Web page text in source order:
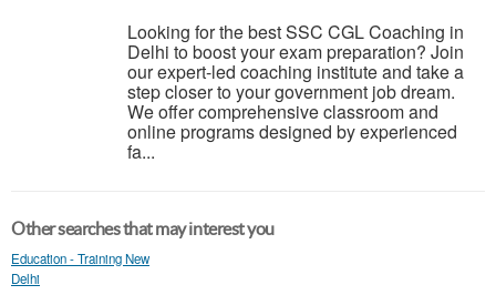
Looking for the best SSC CGL Coaching in
Delhi to boost your exam preparation? Join
our expert-led coaching institute and take a
step closer to your government job dream.
We offer comprehensive classroom and
online programs designed by experienced
fa...
Other searches that may interest you
Education - Training New
Delhi